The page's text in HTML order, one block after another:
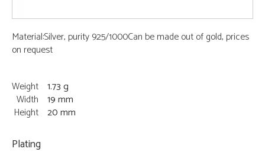
Material:Silver, purity 925/1000Can be made out of gold, prices
on request
Weight 1.73 g
Width 19 mm
Height 20 mm
Plating